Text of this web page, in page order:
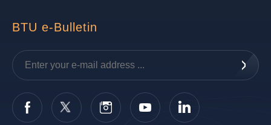
BTU e-Bulletin